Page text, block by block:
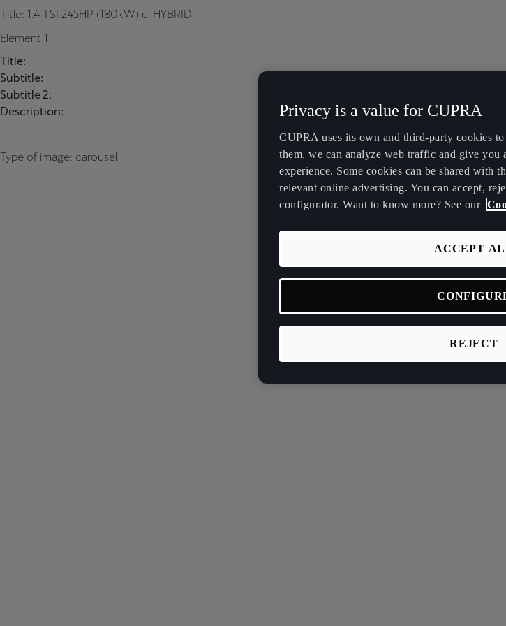
Title: 1.4 TSI 245HP (180kW) e-HYBRID
Element 1
Title:
Subtitle:
Subtitle 2:
Description:
Type of image: carousel
Privacy is a value for CUPRA
CUPRA uses its own and third-party cookies
them, we can analyze web traffic and give you
experience. Some cookies can be shared with
relevant online advertising. You can accept,
configurator. Want to know more? See our
REJECT
ACCEPT